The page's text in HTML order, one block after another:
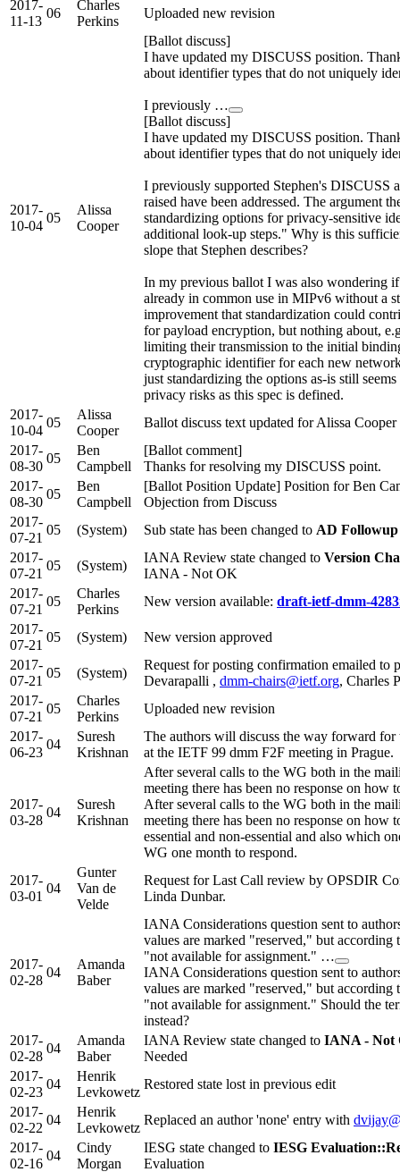
2017-
11-13
06
Charles
Perkins
Uploaded new revision
2017-
10-04
05
Alissa
Cooper
[Ballot discuss]
I have updated my DISCUSS position.
about identifier types that do not uniquely
I previously …
[Ballot discuss]
I have updated my DISCUSS position.
about identifier types that do not uniquely
I previously supported Stephen's DISCUSS
raised have been addressed. The argument
standardizing options for privacy-sensitive
additional look-up steps." Why is this
slope that Stephen describes?
In my previous ballot I was also wondering
already in common use in MIPv6 without a
improvement that standardization could
for payload encryption, but nothing about,
limiting their transmission to the initial
cryptographic identifier for each new
just standardizing the options as-is still
privacy risks as this spec is defined.
2017-
10-04
05
Alissa
Cooper
Ballot discuss text updated for Alissa Cooper
2017-
08-30
05
Ben
Campbell
[Ballot comment]
Thanks for resolving my DISCUSS point.
2017-
08-30
05
Ben
Campbell
[Ballot Position Update] Position for Ben
Objection from Discuss
2017-
07-21
05 (System) Sub state has been changed to AD Followup
2017-
07-21
05 (System)
IANA Review state changed to Version
IANA - Not OK
2017-
07-21
05
Charles
Perkins
New version available: draft-ietf-dmm-
2017-
07-21
05 (System)
New version approved
2017-
07-21
05 (System)
Request for posting confirmation emailed to
Devarapalli , dmm-chairs@ietf.org, Charles
2017-
07-21
05
Charles
Perkins
Uploaded new revision
2017-
06-23
04
Suresh
Krishnan
The authors will discuss the way forward
at the IETF 99 dmm F2F meeting in Prague.
2017-
03-28
04
Suresh
Krishnan
After several calls to the WG both in the
meeting there has been no response on how
After several calls to the WG both in the
meeting there has been no response on
essential and non-essential and also which
WG one month to respond.
2017-
03-01
04
Gunter
Van de
Velde
Request for Last Call review by OPSDIR
Linda Dunbar.
2017-
02-28
04
Amanda
Baber
IANA Considerations question sent to
values are marked "reserved," but
"not available for assignment." …
IANA Considerations question sent to
values are marked "reserved," but
"not available for assignment." Should the
instead?
2017-
02-28
04
Amanda
Baber
IANA Review state changed to IANA - Not
Needed
2017-
02-23
04
Henrik
Levkowetz
Restored state lost in previous edit
2017-
02-22
04
Henrik
Levkowetz
Replaced an author 'none' entry with
2017-
02-16
04
Cindy
Morgan
IESG state changed to IESG
Evaluation